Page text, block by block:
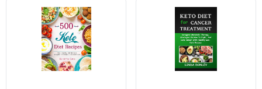
(Including a 14 Days
Weight Loss Meal Plan)